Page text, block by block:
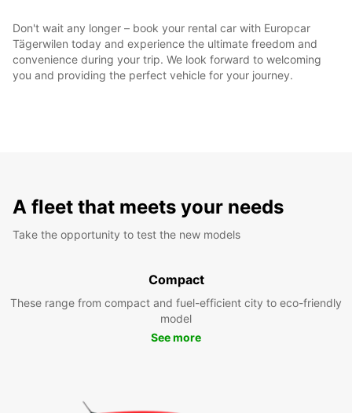
Don't wait any longer – book your rental car with Europcar
Tägerwilen today and experience the ultimate freedom and
convenience during your trip. We look forward to welcoming
you and providing the perfect vehicle for your journey.
A fleet that meets your needs
Take the opportunity to test the new models
Compact
These range from compact and fuel-efficient city to eco-friendly
model
See more